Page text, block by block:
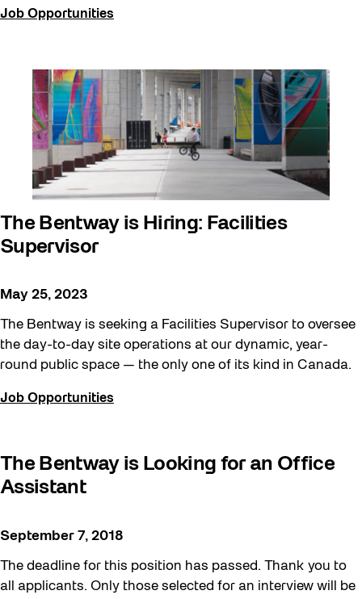
Job Opportunities
The Bentway is Hiring: Facilities
Supervisor
May 25, 2023
The Bentway is seeking a Facilities Supervisor to oversee
the day-to-day site operations at our dynamic, year-
round public space — the only one of its kind in Canada.
Job Opportunities
The Bentway is Looking for an Office
Assistant
September 7, 2018
The deadline for this position has passed. Thank you to
all applicants. Only those selected for an interview will be